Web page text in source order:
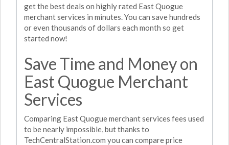
get the best deals on highly rated East Quogue
merchant services in minutes. You can save hundreds
or even thousands of dollars each month so get
started now!
Save Time and Money on
East Quogue Merchant
Services
Comparing East Quogue merchant services fees used
to be nearly impossible, but thanks to
TechCentralStation.com you can compare price